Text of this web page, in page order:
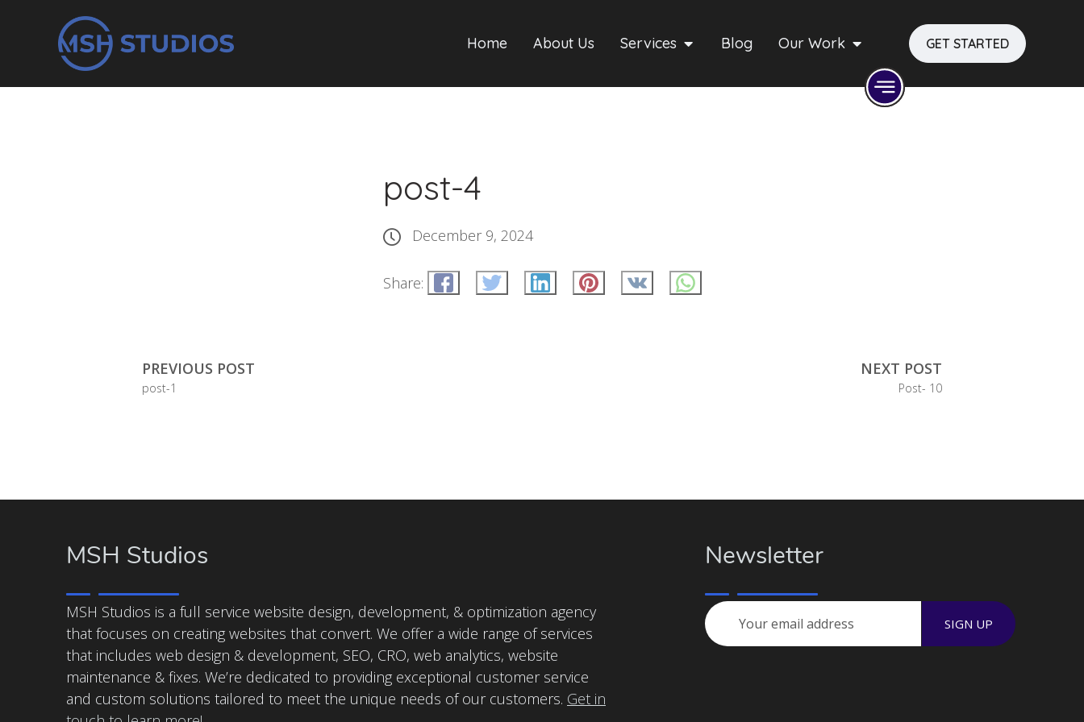
Home About Us Services Blog Our Work GET STARTED
post-4
December 9, 2024
Share:
PREVIOUS POST
post-1
NEXT POST
Post- 10
MSH Studios
MSH Studios is a full service website design, development, & optimization agency
that focuses on creating websites that convert. We offer a wide range of services
that includes web design & development, SEO, CRO, web analytics, website
maintenance & fixes. We’re dedicated to providing exceptional customer service
and custom solutions tailored to meet the unique needs of our customers. Get in
Newsletter
SIGN UP